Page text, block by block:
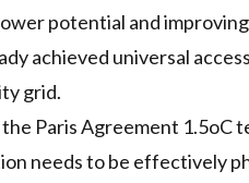
potential and
achieved universal
grid.
the Paris Agreement 1.5oC
needs to be effectively